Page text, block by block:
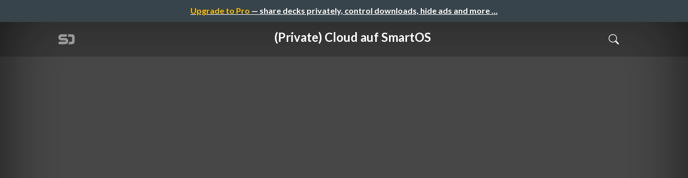
Upgrade to Pro — share decks privately, control downloads, hide ads and more …
(Private) Cloud auf SmartOS